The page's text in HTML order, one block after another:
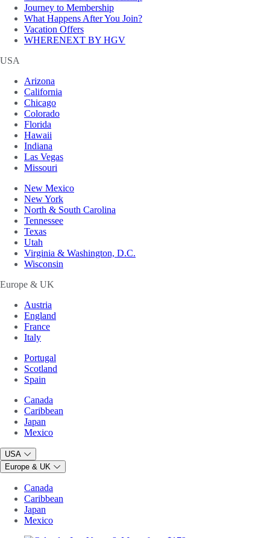
Journey to Membership
What Happens After You Join?
Vacation Offers
WHERENEXT BY HGV
USA
Arizona
California
Chicago
Colorado
Florida
Hawaii
Indiana
Las Vegas
Missouri
New Mexico
New York
North & South Carolina
Tennessee
Texas
Utah
Virginia & Washington, D.C.
Wisconsin
Europe & UK
Austria
England
France
Italy
Portugal
Scotland
Spain
Canada
Caribbean
Japan
Mexico
USA
Europe & UK
Canada
Caribbean
Japan
Mexico